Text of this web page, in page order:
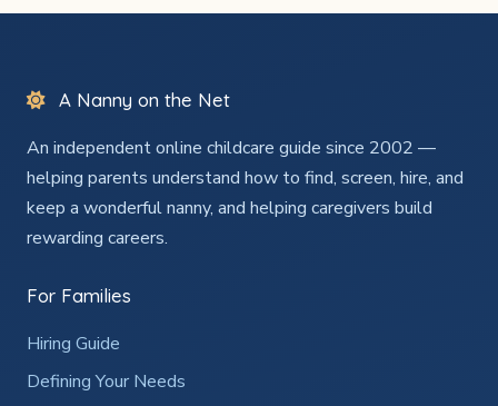
A Nanny on the Net
An independent online childcare guide since 2002 —
helping parents understand how to find, screen, hire, and
keep a wonderful nanny, and helping caregivers build
rewarding careers.
For Families
Hiring Guide
Defining Your Needs